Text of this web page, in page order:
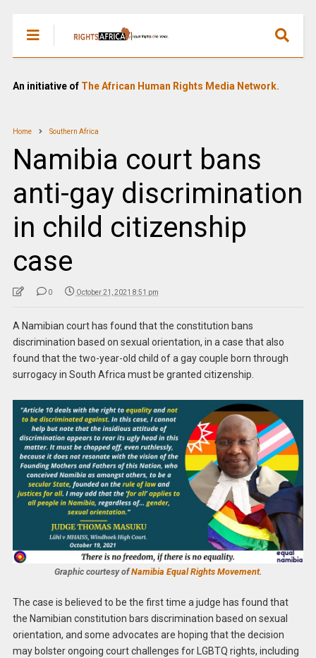
An initiative of The African Human Rights Media Network.
Home Southern Africa
Namibia court bans
anti-gay discrimination
in child citizenship
case
0 October 21, 2021 8:51 pm
A Namibian court has found that the constitution bans
discrimination based on sexual orientation, in a case that also
found that the two-year-old child of a gay couple born through
surrogacy in South Africa must be granted citizenship.
Graphic courtesy ofNamibia Equal Rights Movement.
The case is believed to be the first time a judge has found that
the Namibian constitution bars discrimination based on sexual
orientation, and some advocates are hoping that the decision
may bolster ongoing court challenges for LGBTQ rights, including